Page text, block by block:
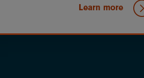
Learn more